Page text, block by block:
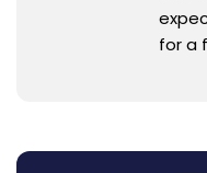
for a